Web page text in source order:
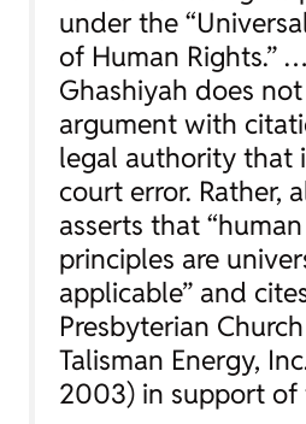
under the
of Human Rights.”
Ghashiyah does
argument with
legal authority that
court error. Rather,
asserts that
principles are
applicable” and
Presbyterian
Talisman Energy,
2003) in support of